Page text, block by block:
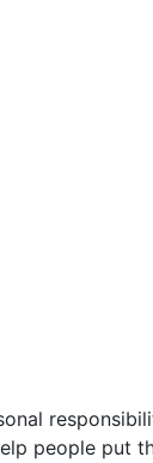
people put